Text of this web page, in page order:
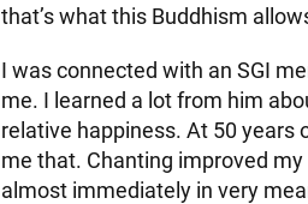
that’s what this Buddhism
I was connected with an SGI
me. I learned a lot from him
relative happiness. At 50 years
me that. Chanting improved
almost immediately in very